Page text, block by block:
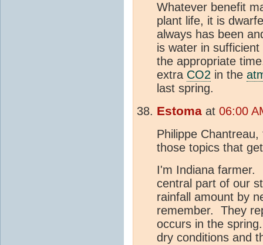
Whatever benefit
plant life, it is
always has been
is water in
the appropriate
extra CO2 in the
last spring.
Estoma at 06:00
Philippe
those topics that
I'm Indiana farmer.
central part of our
rainfall amount by
remember. They
occurs in the
dry conditions and